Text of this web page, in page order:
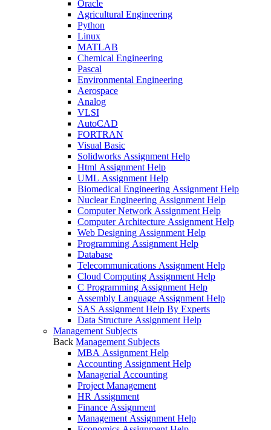
Oracle
Agricultural Engineering
Python
Linux
MATLAB
Chemical Engineering
Pascal
Environmental Engineering
Aerospace
Analog
VLSI
AutoCAD
FORTRAN
Visual Basic
Solidworks Assignment Help
Html Assignment Help
UML Assignment Help
Biomedical Engineering Assignment Help
Nuclear Engineering Assignment Help
Computer Network Assignment Help
Computer Architecture Assignment Help
Web Designing Assignment Help
Programming Assignment Help
Database
Telecommunications Assignment Help
Cloud Computing Assignment Help
C Programming Assignment Help
Assembly Language Assignment Help
SAS Assignment Help By Experts
Data Structure Assignment Help
Management Subjects
Back Management Subjects
MBA Assignment Help
Accounting Assignment Help
Managerial Accounting
Project Management
HR Assignment
Finance Assignment
Management Assignment Help